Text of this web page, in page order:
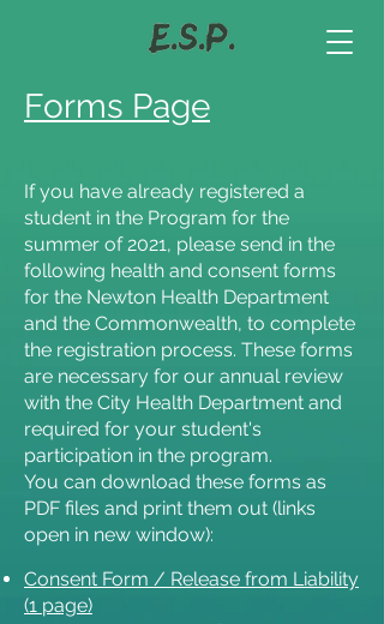
Forms Page
If you have already registered a
student in the Program for the
summer of 2021, please send in the
following health and consent forms
for the Newton Health Department
and the Commonwealth, to complete
the registration process. These forms
are necessary for our annual review
with the City Health Department and
required for your student's
participation in the program.
You can download these forms as
PDF files and print them out (links
open in new window):
Consent Form / Release from Liability
(1 page)